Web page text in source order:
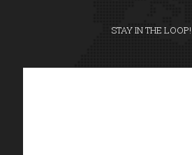
STAY IN THE LOOP!